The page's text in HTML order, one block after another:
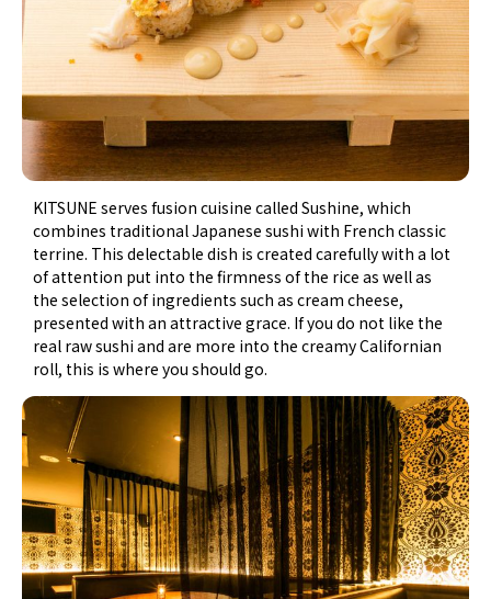
KITSUNE serves fusion cuisine called Sushine, which
combines traditional Japanese sushi with French classic
terrine. This delectable dish is created carefully with a lot
of attention put into the firmness of the rice as well as
the selection of ingredients such as cream cheese,
presented with an attractive grace. If you do not like the
real raw sushi and are more into the creamy Californian
roll, this is where you should go.